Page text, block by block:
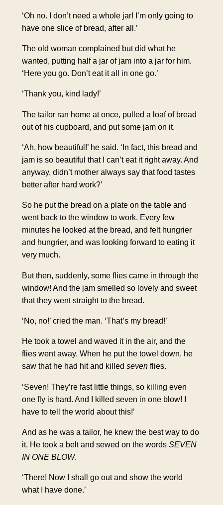
‘Oh no. I don’t need a whole jar! I’m only going to
have one slice of bread, after all.’
The old woman complained but did what he
wanted, putting half a jar of jam into a jar for him.
‘Here you go. Don’t eat it all in one go.’
‘Thank you, kind lady!’
The tailor ran home at once, pulled a loaf of bread
out of his cupboard, and put some jam on it.
‘Ah, how beautiful!’ he said. ‘In fact, this bread and
jam is so beautiful that I can’t eat it right away. And
anyway, didn’t mother always say that food tastes
better after hard work?’
So he put the bread on a plate on the table and
went back to the window to work. Every few
minutes he looked at the bread, and felt hungrier
and hungrier, and was looking forward to eating it
very much.
But then, suddenly, some flies came in through the
window! And the jam smelled so lovely and sweet
that they went straight to the bread.
‘No, no!’ cried the man. ‘That’s my bread!’
He took a towel and waved it in the air, and the
flies went away. When he put the towel down, he
saw that he had hit and killed sevenflies.
‘Seven! They’re fast little things, so killing even
one fly is hard. And I killed seven in one blow! I
have to tell the world about this!’
And as he was a tailor, he knew the best way to do
it. He took a belt and sewed on the words SEVEN
IN ONE BLOW.
‘There! Now I shall go out and show the world
what I have done.’